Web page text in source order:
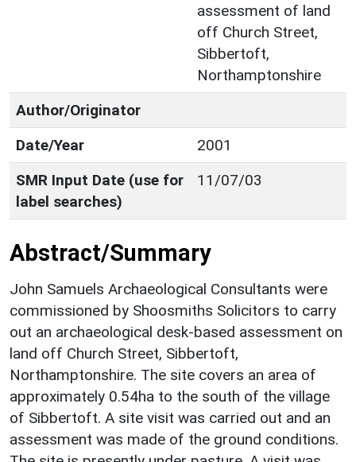
assessment of land
off Church Street,
Sibbertoft,
Northamptonshire
Author/Originator
Date/Year
2001
SMR Input Date (use for
label searches)
11/07/03
Abstract/Summary
John Samuels Archaeological Consultants were
commissioned by Shoosmiths Solicitors to carry
out an archaeological desk-based assessment on
land off Church Street, Sibbertoft,
Northamptonshire. The site covers an area of
approximately 0.54ha to the south of the village
of Sibbertoft. A site visit was carried out and an
assessment was made of the ground conditions.